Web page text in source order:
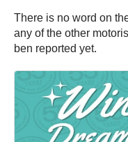
There is no word on
any of the other
ben reported yet.